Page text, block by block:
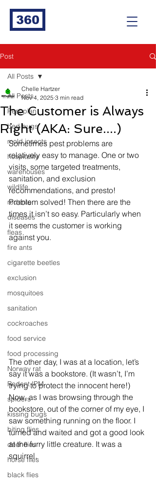
360
Post
All Posts
Pest plan
bed bugs
mold insects
hospitality
warehouses
wildlife
rodents
diseases
fleas
fire ants
cigarette beetles
exclusion
mosquitoes
sanitation
cockroaches
food service
food processing
Norway rat
Rodent IPM
spiders
kissing bugs
biting flies
deer flies
horse flies
black flies
All Posts
The Customer is Always
Right (AKA: Sure....)
Chelle Hartzer
Nov 4, 2025 3 min read
Sometimes pest problems are
relatively easy to manage. One or two
visits, some targeted treatments,
sanitation, and exclusion
recommendations, and presto!
Problem solved! Then there are the
times it isn’t so easy. Particularly when
it seems the customer is working
against you.
The other day, I was at a location, let’s
say it was a bookstore. (It wasn’t, I’m
trying to protect the innocent here!)
Now, as I was browsing through the
bookstore, out of the corner of my eye, I
saw something running on the floor. I
turned and waited and got a good look
at the furry little creature. It was a
squirrel.